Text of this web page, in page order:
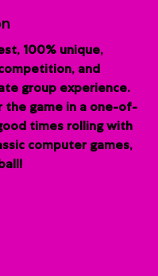
100% unique,
and
group experience.
the game in a one-of-
times rolling with
computer games,